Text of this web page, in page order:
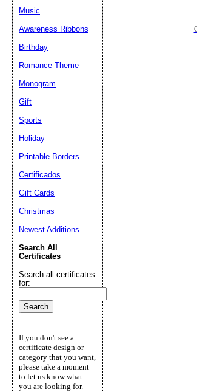
Music
Awareness Ribbons
Birthday
Romance Theme
Monogram
Gift
Sports
Holiday
Printable Borders
Certificados
Gift Cards
Christmas
Newest Additions
Search All
Certificates
Search all certificates
for:
If you don't see a
certificate design or
category that you want,
please take a moment
to let us know what
you are looking for.